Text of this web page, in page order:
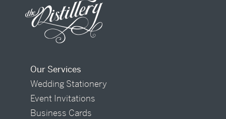
Our Services
Wedding Stationery
Event Invitations
Business Cards